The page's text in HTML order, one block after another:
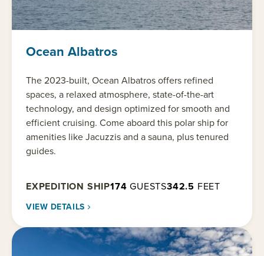
Ocean Albatros
The 2023-built, Ocean Albatros offers refined
spaces, a relaxed atmosphere, state-of-the-art
technology, and design optimized for smooth and
efficient cruising. Come aboard this polar ship for
amenities like Jacuzzis and a sauna, plus tenured
guides.
EXPEDITION SHIP174 GUESTS342.5 FEET
VIEW DETAILS